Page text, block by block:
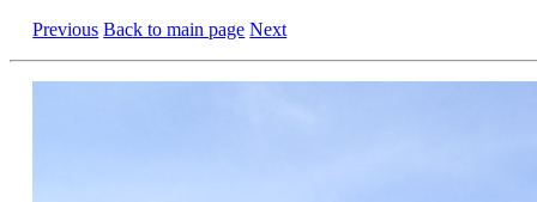
Previous Back to main page Next